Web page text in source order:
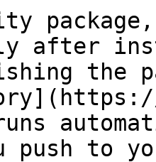
after
the
push to